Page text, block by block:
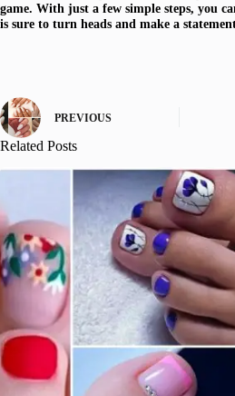
game. With just a few simple steps, you
is sure to turn heads and make a
PREVIOUS
Related Posts